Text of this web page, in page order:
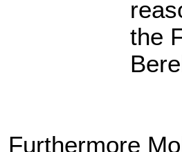
the
Furthermore